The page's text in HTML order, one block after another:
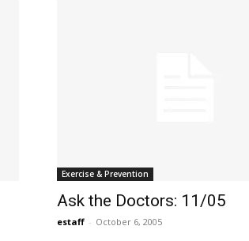
Exercise & Prevention
Ask the Doctors: 11/05
estaff - October 6, 2005